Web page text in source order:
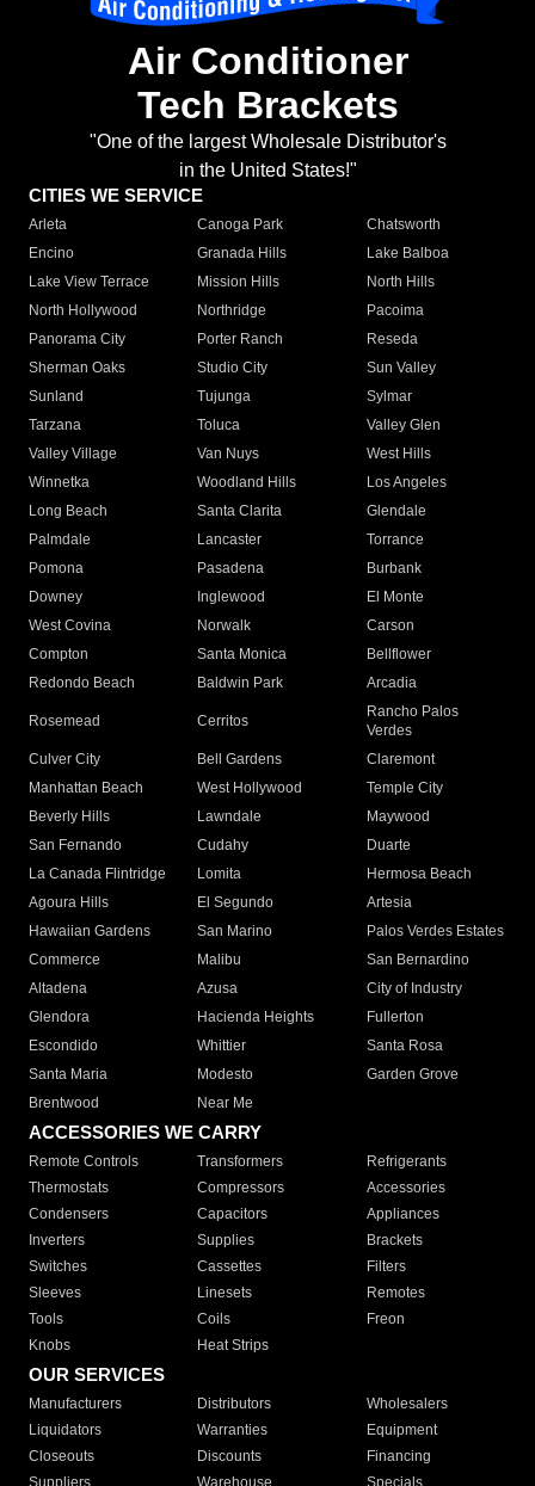
Air Conditioner
Tech Brackets
"One of the largest Wholesale Distributor's
in the United States!"
CITIES WE SERVICE
Arleta Canoga Park
Chatsworth
Encino
Granada Hills
Lake Balboa
Lake View Terrace
Mission Hills
North Hills
North Hollywood
Northridge
Pacoima
Panorama City
Porter Ranch
Reseda
Sherman Oaks
Studio City
Sun Valley
Sunland
Tujunga
Sylmar
Tarzana
Toluca
Valley Glen
Valley Village
Van Nuys
West Hills
Winnetka
Woodland Hills
Los Angeles
Long Beach
Santa Clarita
Glendale
Palmdale
Lancaster
Torrance
Pomona
Pasadena
Burbank
Downey
Inglewood
El Monte
West Covina
Norwalk
Carson
Compton
Santa Monica
Bellflower
Redondo Beach
Baldwin Park Arcadia
Rosemead Cerritos
Rancho Palos
Verdes
Culver City
Bell Gardens
Claremont
Manhattan Beach
West Hollywood
Temple City
Beverly Hills
Lawndale
Maywood
San Fernando
Cudahy
Duarte
La Canada Flintridge
Lomita
Hermosa Beach
Agoura Hills
El Segundo
Artesia
Hawaiian Gardens
San Marino
Palos Verdes Estates
Commerce
Malibu
San Bernardino
Altadena
Azusa
City of Industry
Glendora
Hacienda Heights
Fullerton
Escondido
Whittier
Santa Rosa
Santa Maria
Modesto
Garden Grove
Brentwood
Near Me
ACCESSORIES WE CARRY
Remote Controls Transformers
Refrigerants
Thermostats
Compressors
Accessories
Condensers
Capacitors
Appliances
Inverters
Supplies
Brackets
Switches
Cassettes
Filters
Sleeves
Linesets
Remotes
Tools
Coils
Freon
Knobs
Heat Strips
OUR SERVICES
Manufacturers Distributors
Wholesalers
Liquidators
Warranties
Equipment
Closeouts
Discounts
Financing